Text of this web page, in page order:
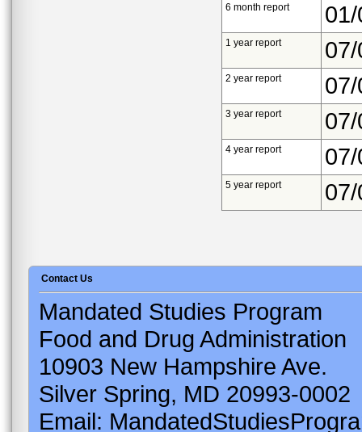
6 month report
1 year report
2 year report
3 year report
4 year report
5 year report
Contact Us
Mandated Studies Program
Food and Drug Administration
10903 New Hampshire Ave.
Silver Spring, MD 20993-0002
Email: